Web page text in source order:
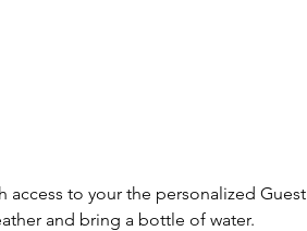
access to your the personalized Guest
and bring a bottle of water.